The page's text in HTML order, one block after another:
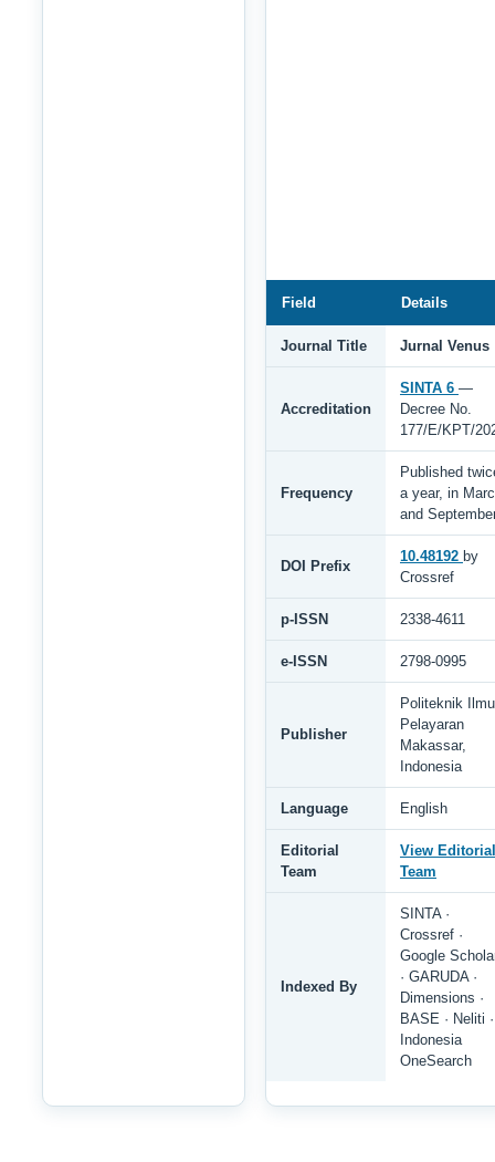
Field Details
Journal Title Jurnal Venus
Accreditation
SINTA 6 —
Decree No.
177/E/KPT/
Frequency
Published
a year, in
and
DOI Prefix
10.48192 by
Crossref
p-ISSN 2338-4611
e-ISSN 2798-0995
Publisher
Politeknik Ilmu
Pelayaran
Makassar,
Indonesia
Language English
Editorial
Team
View Editorial
Team
Indexed By
SINTA ·
Crossref ·
Google
· GARUDA ·
Dimensions ·
BASE · Neliti ·
Indonesia
OneSearch